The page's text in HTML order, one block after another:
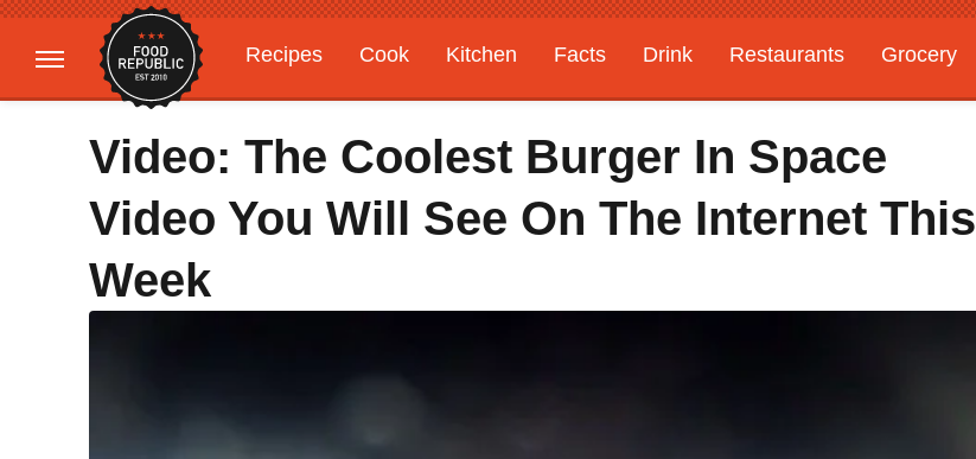
Recipes Cook Kitchen Facts Drink Restaurants Grocery
Gardening
Features
Video: The Coolest Burger In Space
Video You Will See On The Internet This
Week